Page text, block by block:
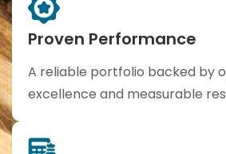
Proven Performance
A reliable portfolio backed by
excellence and measurable